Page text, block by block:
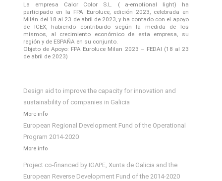
La empresa Calor Color S.L. ( a-emotional light) ha
participado en la FPA Euroluce, edición 2023, celebrada en
Milán del 18 al 23 de abril de 2023, y ha contado con el apoyo
de ICEX, habiendo contribuido según la medida de los
mismos, al crecimiento económico de esta empresa, su
región y de ESPAÑA en su conjunto.
Objeto de Apoyo: FPA Euroluce Milan 2023 – FEDAI (18 al 23
de abril de 2023)
Design aid to improve the capacity for innovation and
sustainability of companies in Galicia
More info
European Regional Development Fund of the Operational
Program 2014-2020
More info
Project co-financed by IGAPE, Xunta de Galicia and the
European Reverse Development Fund of the 2014-2020